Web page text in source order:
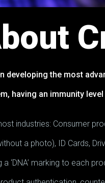
developing the most
having an immunity
industries: Consumer
a photo), ID Cards,
‘DNA’ marking to each